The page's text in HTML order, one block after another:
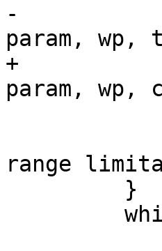
-            if
param, wp,
+            if
param, wp,
range